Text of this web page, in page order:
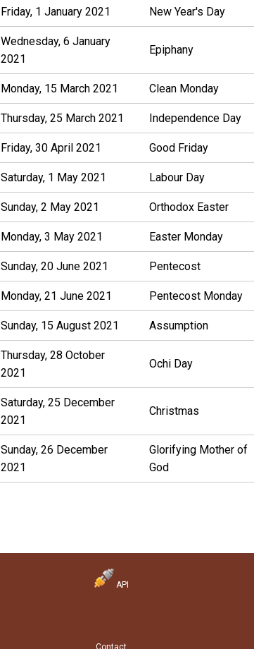
Friday, 1 January 2021 New Year's Day
Wednesday, 6 January
2021
Epiphany
Monday, 15 March 2021 Clean Monday
Thursday, 25 March 2021 Independence Day
Friday, 30 April 2021 Good Friday
Saturday, 1 May 2021 Labour Day
Sunday, 2 May 2021 Orthodox Easter
Monday, 3 May 2021 Easter Monday
Sunday, 20 June 2021 Pentecost
Monday, 21 June 2021 Pentecost Monday
Sunday, 15 August 2021 Assumption
Thursday, 28 October
2021
Ochi Day
Saturday, 25 December
2021
Christmas
Sunday, 26 December
2021
Glorifying Mother of
God
API
Contact